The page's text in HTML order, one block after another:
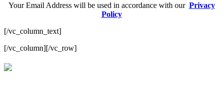
Your Email Address will be used in accordance with our Privacy
Policy
[/vc_column_text]
[/vc_column][/vc_row]
valor bet
valor casino India
valorbet
valor casino
egogames.ie